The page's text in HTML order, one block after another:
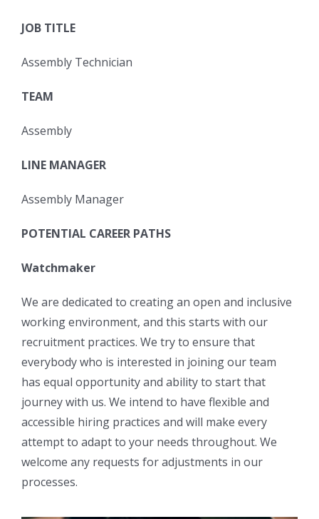
JOB TITLE
Assembly Technician
TEAM
Assembly
LINE MANAGER
Assembly Manager
POTENTIAL CAREER PATHS
Watchmaker
We are dedicated to creating an open and inclusive
working environment, and this starts with our
recruitment practices. We try to ensure that
everybody who is interested in joining our team
has equal opportunity and ability to start that
journey with us. We intend to have flexible and
accessible hiring practices and will make every
attempt to adapt to your needs throughout. We
welcome any requests for adjustments in our
processes.